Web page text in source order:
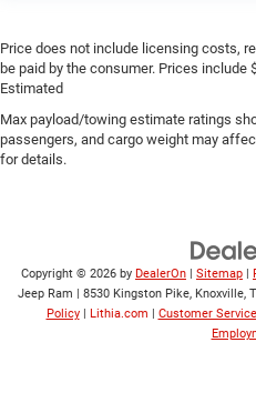
Price does not include licensing costs,
be paid by the consumer. Prices include
Estimated
Max payload/towing estimate ratings
passengers, and cargo weight may
for details.
Copyright © 2026 by DealerOn Sitemap
Jeep Ram
8530 Kingston Pike, Knoxville,
Policy
Lithia.com Customer Service